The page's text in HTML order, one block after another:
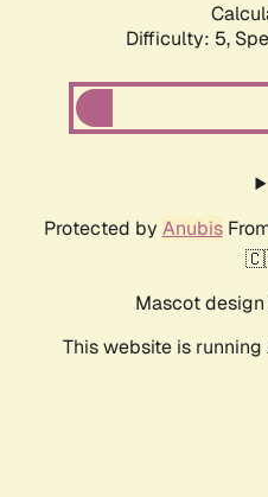
Difficulty: 5,
Protected by Anubis
Mascot
This website is running